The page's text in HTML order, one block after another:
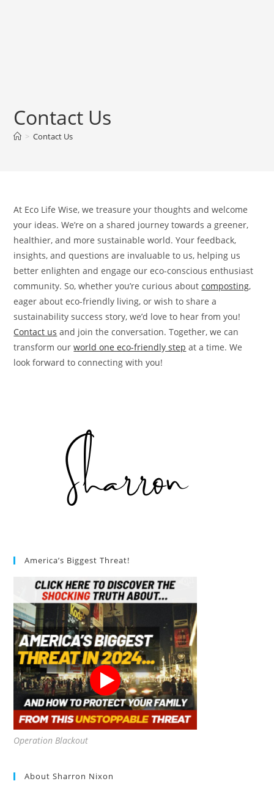
Contact Us
> Contact Us
At Eco Life Wise, we treasure your thoughts and welcome
your ideas. We’re on a shared journey towards a greener,
healthier, and more sustainable world. Your feedback,
insights, and questions are invaluable to us, helping us
better enlighten and engage our eco-conscious enthusiast
community. So, whether you’re curious aboutcomposting,
eager about eco-friendly living, or wish to share a
sustainability success story, we’d love to hear from you!
Contact us and join the conversation. Together, we can
transform ourworld one eco-friendly step at a time. We
look forward to connecting with you!
America’s Biggest Threat!
Operation Blackout
About Sharron Nixon